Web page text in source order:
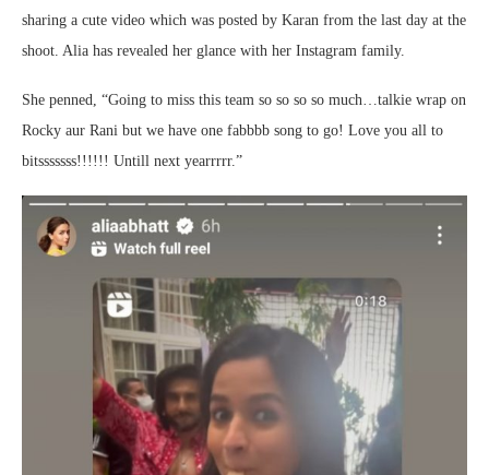
sharing a cute video which was posted by Karan from the last day at the
shoot. Alia has revealed her glance with her Instagram family.
She penned, “Going to miss this team so so so so much…talkie wrap on
Rocky aur Rani but we have one fabbbb song to go! Love you all to
bitsssssss!!!!!! Untill next yearrrrr.”